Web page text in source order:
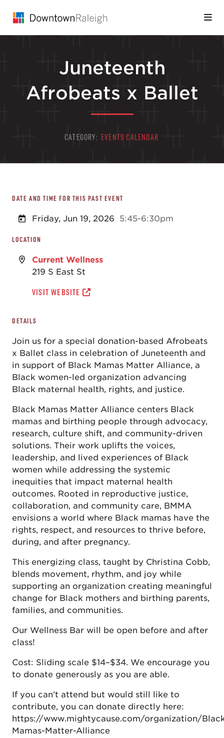
Juneteenth
Afrobeats x Ballet
CATEGORY: EVENTS CALENDAR
DATE AND TIME FOR THIS PAST EVENT
Friday, Jun 19, 2026 5:45-6:30pm
LOCATION
Current Wellness
219 S East St
VISIT WEBSITE
DETAILS
Join us for a special donation-based Afrobeats
x Ballet class in celebration of Juneteenth and
in support of Black Mamas Matter Alliance, a
Black women-led organization advancing
Black maternal health, rights, and justice.
Black Mamas Matter Alliance centers Black
mamas and birthing people through advocacy,
research, culture shift, and community-driven
solutions. Their work uplifts the voices,
leadership, and lived experiences of Black
women while addressing the systemic
inequities that impact maternal health
outcomes. Rooted in reproductive justice,
collaboration, and community care, BMMA
envisions a world where Black mamas have the
rights, respect, and resources to thrive before,
during, and after pregnancy.
This energizing class, taught by Christina Cobb,
blends movement, rhythm, and joy while
supporting an organization creating meaningful
change for Black mothers and birthing parents,
families, and communities.
Our Wellness Bar will be open before and after
class!
Cost: Sliding scale $14–$34. We encourage you
to donate generously as you are able.
If you can’t attend but would still like to
contribute, you can donate directly here:
https://www.mightycause.com/organization/
Mamas-Matter-Alliance